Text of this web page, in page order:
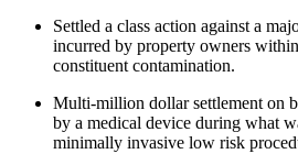
Settled a class action against a
incurred by property owners
constituent contamination.
Multi-million dollar settlement on
by a medical device during what
minimally invasive low risk